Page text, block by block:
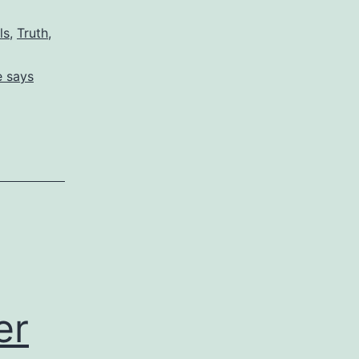
, Truth,
says